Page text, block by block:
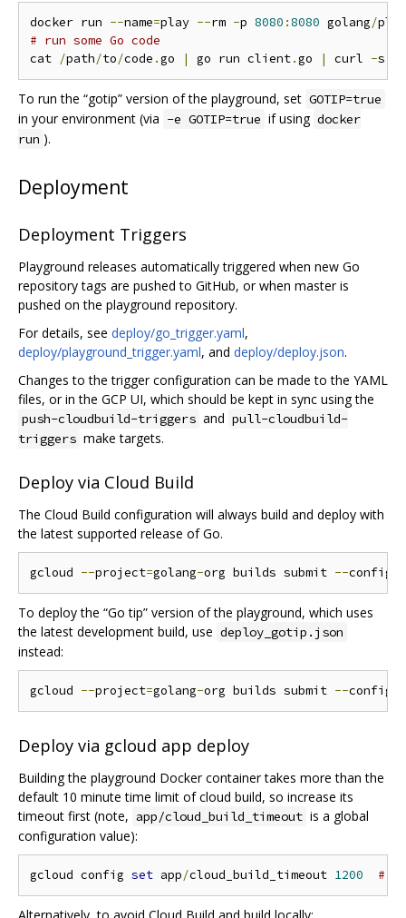
docker run --name=play --rm -p 8080 :8080 golang/
# run some Go code
cat /path/to/code .go | go run client.go | curl -s
To run the “gotip” version of the playground, set GOTIP=true
in your environment (via -e GOTIP=true if using docker
run ).
Deployment
Deployment Triggers
Playground releases automatically triggered when new Go
repository tags are pushed to GitHub, or when master is
pushed on the playground repository.
For details, see deploy/go_trigger.yaml,
deploy/playground_trigger.yaml, and deploy/deploy.json.
Changes to the trigger configuration can be made to the YAML
files, or in the GCP UI, which should be kept in sync using the
push-cloudbuild-triggers and pull-cloudbuild-
triggers make targets.
Deploy via Cloud Build
The Cloud Build configuration will always build and deploy with
the latest supported release of Go.
gcloud --project=golang-org builds submit --config
To deploy the “Go tip” version of the playground, which uses
the latest development build, use deploy_gotip.json
instead:
gcloud --project=golang-org builds submit --config
Deploy via gcloud app deploy
Building the playground Docker container takes more than the
default 10 minute time limit of cloud build, so increase its
timeout first (note, app/cloud_build_timeout is a global
configuration value):
gcloud config set app/cloud_build_timeout 1200 #